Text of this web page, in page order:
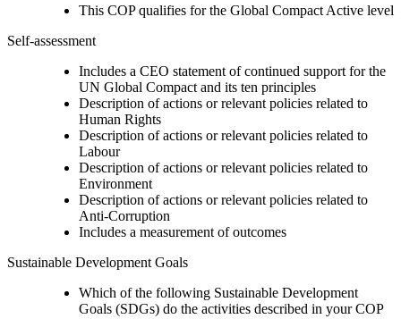
This COP qualifies for the Global Compact Active level
Self-assessment
Includes a CEO statement of continued support for the
UN Global Compact and its ten principles
Description of actions or relevant policies related to
Human Rights
Description of actions or relevant policies related to
Labour
Description of actions or relevant policies related to
Environment
Description of actions or relevant policies related to
Anti-Corruption
Includes a measurement of outcomes
Sustainable Development Goals
Which of the following Sustainable Development
Goals (SDGs) do the activities described in your COP